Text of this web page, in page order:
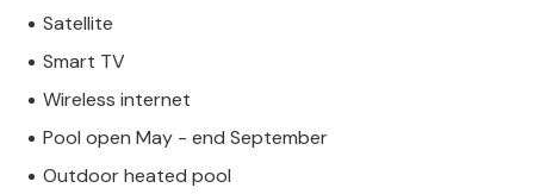
Satellite
Smart TV
Wireless internet
Pool open May - end September
Outdoor heated pool